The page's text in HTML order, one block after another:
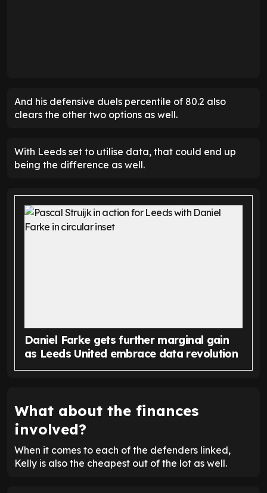
And his defensive duels percentile of 80.2 also
clears the other two options as well.
With Leeds set to utilise data, that could end up
being the difference as well.
Daniel Farke gets further marginal gain
as Leeds United embrace data revolution
What about the finances
involved?
When it comes to each of the defenders linked,
Kelly is also the cheapest out of the lot as well.